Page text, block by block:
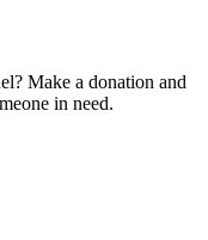
Make a donation and
in need.